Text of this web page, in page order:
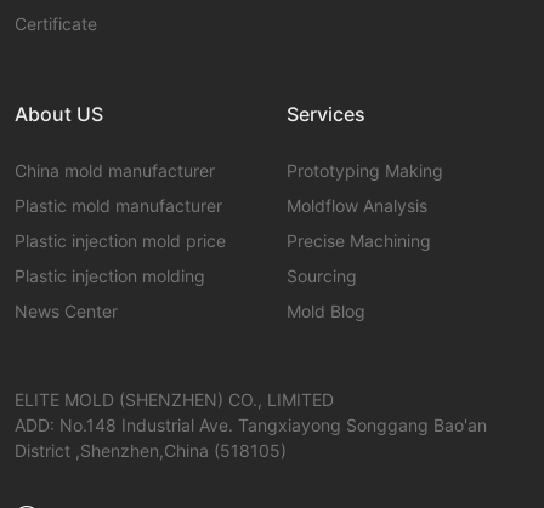
Certificate
About US
China mold manufacturer
Plastic mold manufacturer
Plastic injection mold price
Plastic injection molding
News Center
Services
Prototyping Making
Moldflow Analysis
Precise Machining
Sourcing
Mold Blog
ELITE MOLD (SHENZHEN) CO., LIMITED
ADD: No.148 Industrial Ave. Tangxiayong Songgang Bao'an
District ,Shenzhen,China (518105)